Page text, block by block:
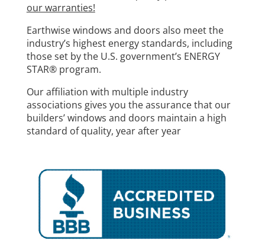
our warranties!
Earthwise windows and doors also meet the
industry’s highest energy standards, including
those set by the U.S. government’s ENERGY
STAR® program.
Our affiliation with multiple industry
associations gives you the assurance that our
builders’ windows and doors maintain a high
standard of quality, year after year